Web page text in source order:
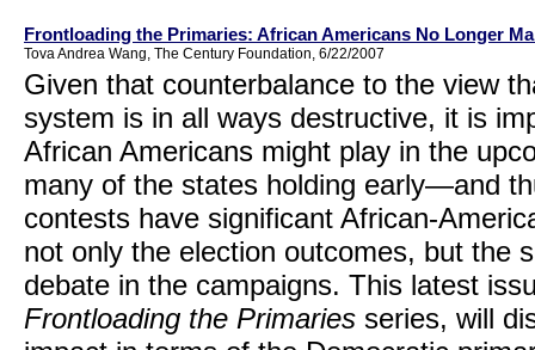
Frontloading the Primaries: African Americans No Longer
Tova Andrea Wang, The Century Foundation, 6/22/2007
Given that counterbalance to the view
system is in all ways destructive, it is
African Americans might play in the
many of the states holding early—and
contests have significant African-
not only the election outcomes, but the
debate in the campaigns. This latest
Frontloading the Primaries series, will